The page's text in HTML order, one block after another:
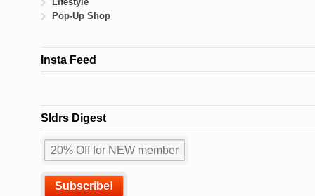
Pop-Up Shop
Insta Feed
Sldrs Digest